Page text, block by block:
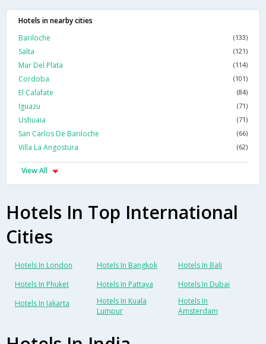
Hotels in nearby cities
Bariloche
(133)
Salta (121)
Mar Del Plata (114)
Cordoba (101)
El Calafate (84)
Iguazu (71)
Ushuaia (71)
San Carlos De Bariloche (66)
Villa La Angostura (62)
View All
Hotels In Top International
Cities
Hotels In London Hotels In Bangkok
Hotels In Bali
Hotels In Phuket
Hotels In Pattaya
Hotels In Dubai
Hotels In Jakarta
Hotels In Kuala
Lumpur
Hotels In
Amsterdam